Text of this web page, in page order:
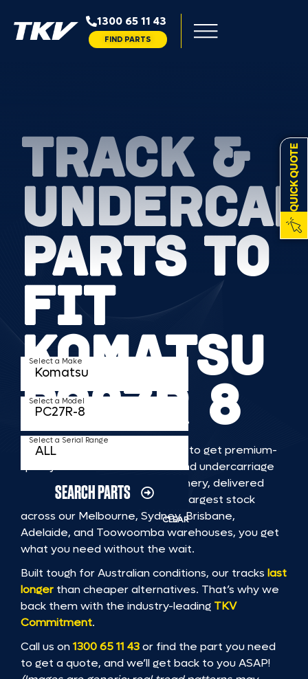
1300 65 11 43
FIND PARTS
QUICK QUOTE
TRACK &
PARTS TO
FIT
KOMATSU
PC27R 8
TKV makes it faster and easier to get premium-
quality rubber or steel tracks and undercarriage
to fit KOMATSU PC27R 8 machinery, delivered
straight to you. With Australia’s largest stock
across our Melbourne, Sydney, Brisbane,
Adelaide, and Toowoomba warehouses, you get
what you need without the wait.
Built tough for Australian conditions, our tracks last
longer than cheaper alternatives. That’s why we
back them with the industry-leading TKV
Commitment.
Call us on1300 65 11 43or find the part you need
to get a quote, and we’ll get back to you ASAP!
Select a Make
Select a Model
Select a Serial Range
SEARCH PARTS
CLEAR